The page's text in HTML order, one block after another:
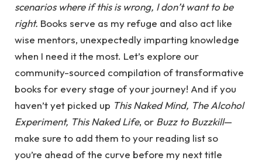
scenarios where if this is wrong, I don’t want to be
right. Books serve as my refuge and also act like
wise mentors, unexpectedly imparting knowledge
when I need it the most. Let’s explore our
community-sourced compilation of transformative
books for every stage of your journey! And if you
haven’t yet picked up This Naked Mind, The Alcohol
Experiment, This Naked Life, or Buzz to Buzzkill—
make sure to add them to your reading list so
you’re ahead of the curve before my next title